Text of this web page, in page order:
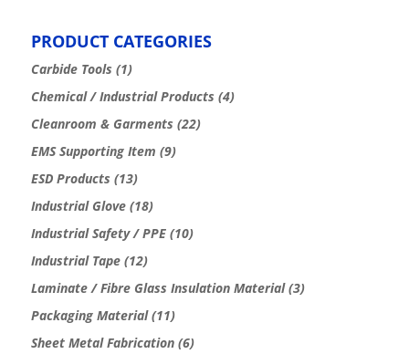
PRODUCT CATEGORIES
Carbide Tools (1)
Chemical / Industrial Products (4)
Cleanroom & Garments (22)
EMS Supporting Item (9)
ESD Products (13)
Industrial Glove (18)
Industrial Safety / PPE (10)
Industrial Tape (12)
Laminate / Fibre Glass Insulation Material (3)
Packaging Material (11)
Sheet Metal Fabrication (6)